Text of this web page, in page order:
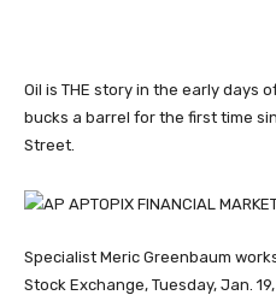
Oil is THE story in the early days
bucks a barrel for the first time
Street.
Specialist Meric Greenbaum
Stock Exchange, Tuesday, Jan.